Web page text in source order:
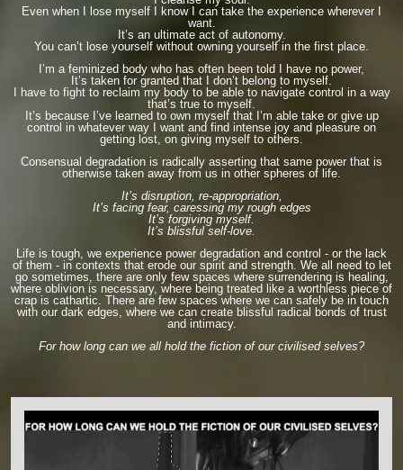
Even when I lose myself I know I can take the experience wherever I
want.
It’s an ultimate act of autonomy.
You can’t lose yourself without owning yourself in the first place.
I’m a feminized body who has often been told I have no power,
It’s taken for granted that I don’t belong to myself.
I have to fight to reclaim my body to be able to navigate control in a way
that’s true to myself.
It’s because I’ve learned to own myself that I’m able take or give up
control in whatever way I want and find intense joy and pleasure on
getting lost, on giving myself to others.
Consensual degradation is radically asserting that same power that is
otherwise taken away from us in other spheres of life.
It’s disruption, re-appropriation,
It’s facing fear, caressing my rough edges
It’s forgiving myself.
It’s blissful self-love.
Life is tough, we experience power degradation and control - or the lack
of them - in contexts that erode our spirit and strength. We all need to let
go sometimes, there are only few spaces where surrendering is healing,
where oblivion is necessary, where being treated like a worthless piece of
crap is cathartic. There are few spaces where we can safely be in touch
with our dark edges, where we can create blissful radical bonds of trust
and intimacy.
For how long can we all hold the fiction of our civilised selves?